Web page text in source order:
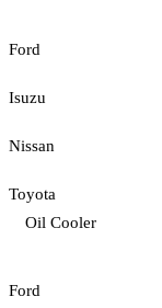
Ford
Isuzu
Nissan
Toyota
Oil Cooler
Ford